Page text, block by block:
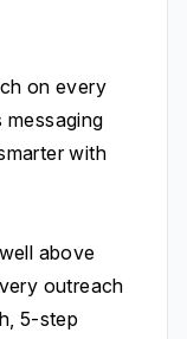
on every
with
above
outreach
5-step